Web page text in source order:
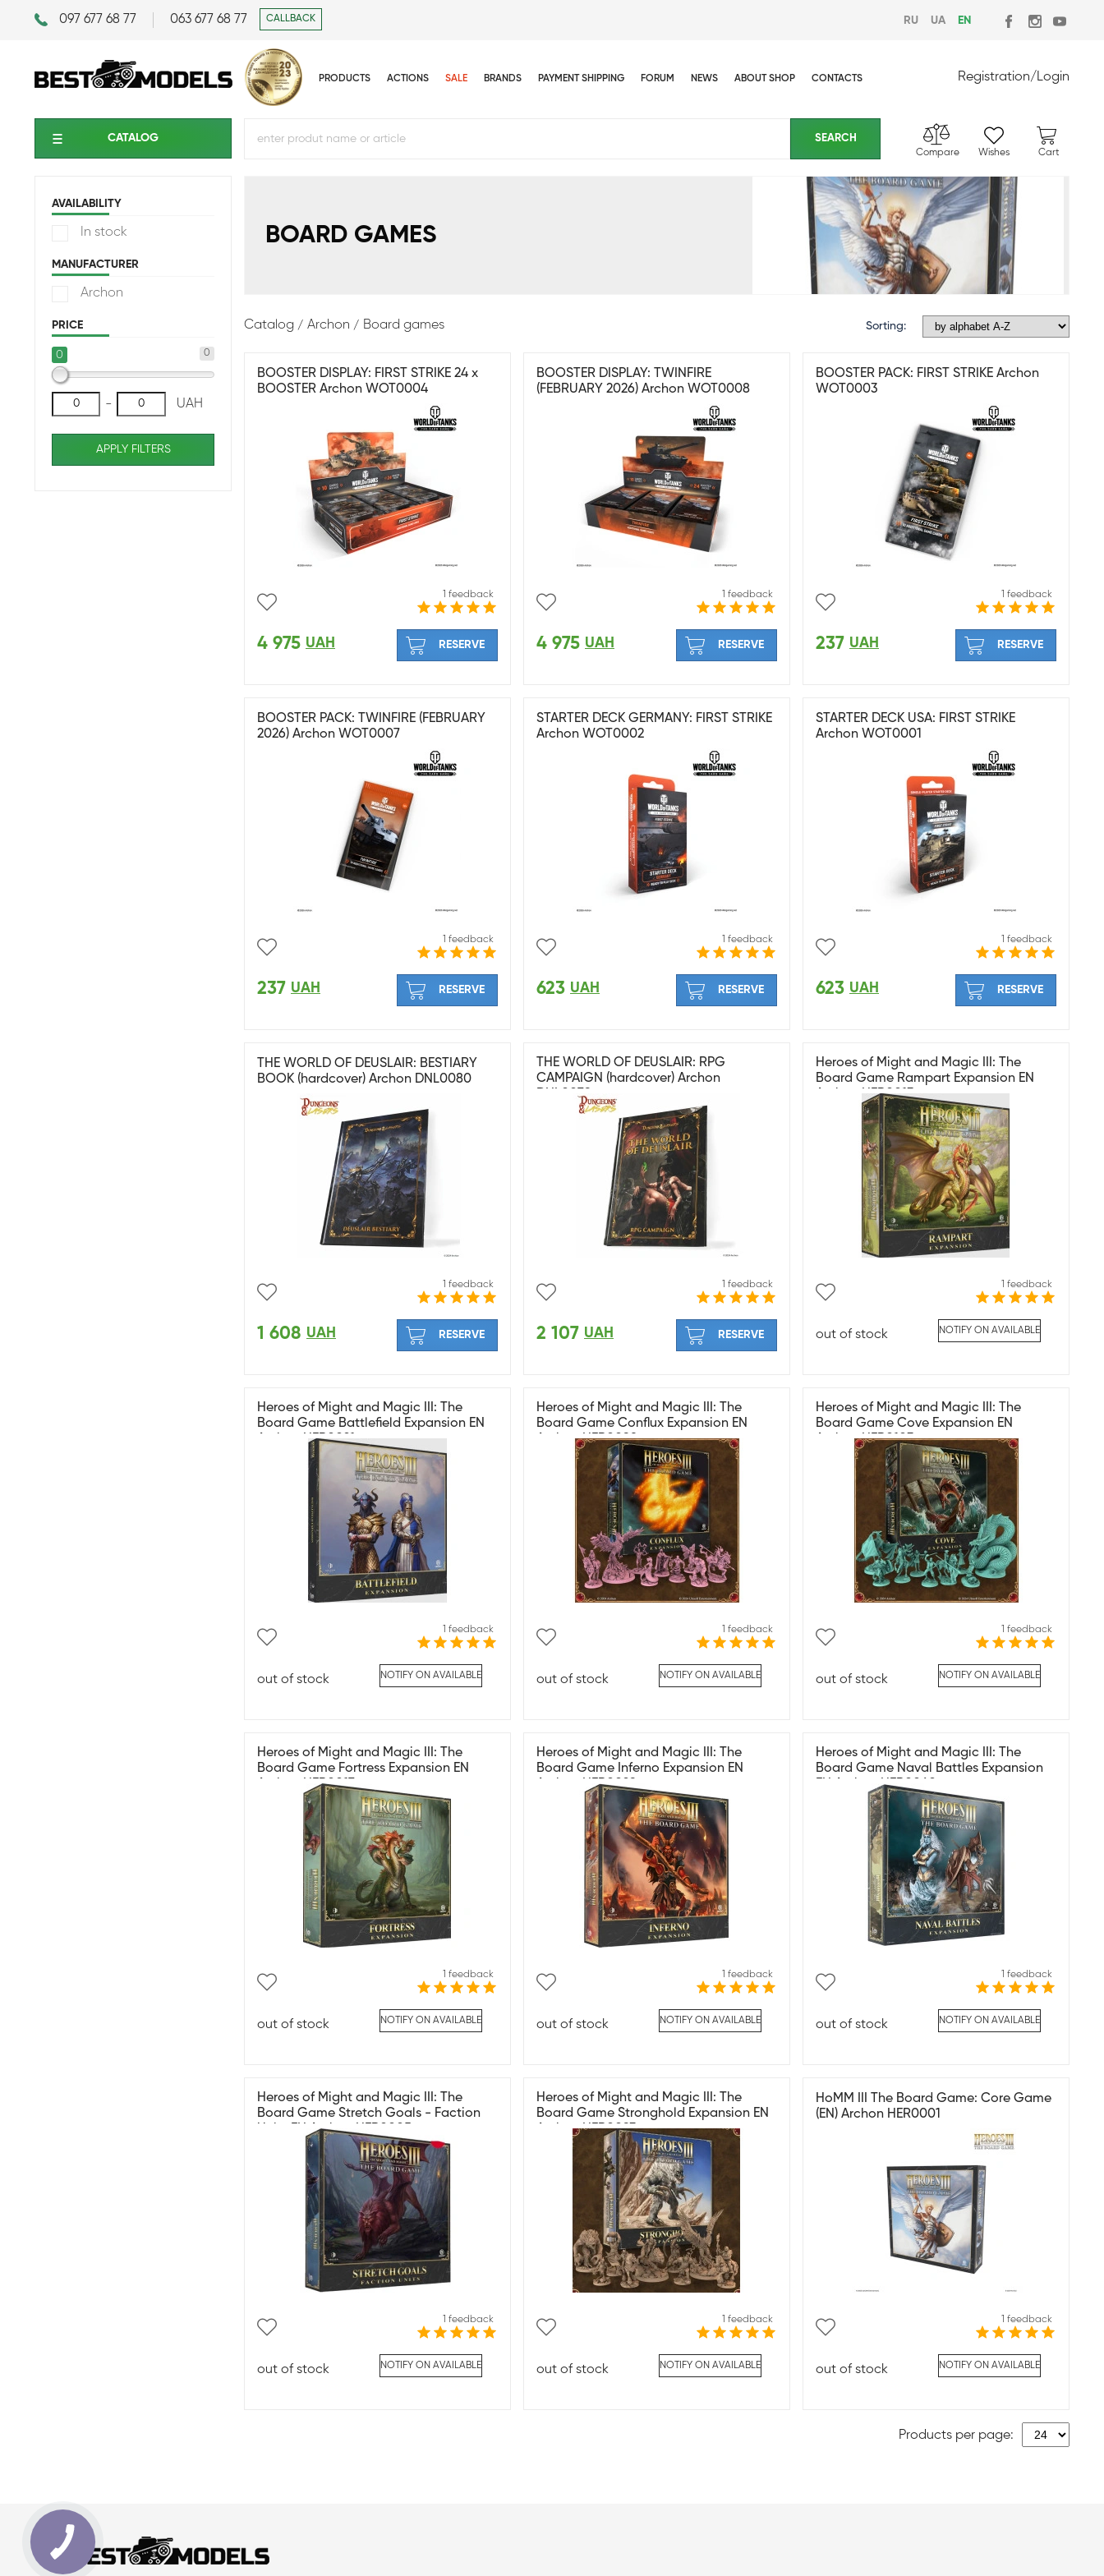
097 677 68 77 063 677 68 77 CALLBACK RU UA EN
PRODUCTS ACTIONS SALE BRANDS PAYMENT SHIPPING FORUM NEWS ABOUT SHOP CONTACTS Registration/Login
CATALOG
Compare Wishes Cart
AVAILABILITY
In stock
MANUFACTURER
Archon
PRICE
0
0
- UAH
APPLY FILTERS
BOARD GAMES
Catalog Archon Board games Sorting:
BOOSTER DISPLAY: FIRST STRIKE 24 x
BOOSTER Archon WOT0004
1 feedback
4 975 UAH RESERVE
BOOSTER DISPLAY: TWINFIRE
(FEBRUARY 2026) Archon WOT0008
1 feedback
4 975 UAH RESERVE
BOOSTER PACK: FIRST STRIKE Archon
WOT0003
1 feedback
237 UAH RESERVE
BOOSTER PACK: TWINFIRE (FEBRUARY
2026) Archon WOT0007
1 feedback
237 UAH RESERVE
STARTER DECK GERMANY: FIRST STRIKE
Archon WOT0002
1 feedback
623 UAH RESERVE
STARTER DECK USA: FIRST STRIKE
Archon WOT0001
1 feedback
623 UAH RESERVE
THE WORLD OF DEUSLAIR: BESTIARY
BOOK (hardcover) Archon DNL0080
1 feedback
1 608 UAH RESERVE
THE WORLD OF DEUSLAIR: RPG
CAMPAIGN (hardcover) Archon
DNL0079
1 feedback
2 107 UAH RESERVE
Heroes of Might and Magic III: The
Board Game Rampart Expansion EN
Archon HER0013
1 feedback
out of stock NOTIFY ON AVAILABLE
Heroes of Might and Magic III: The
Board Game Battlefield Expansion EN
Archon HER0021
1 feedback
out of stock NOTIFY ON AVAILABLE
Heroes of Might and Magic III: The
Board Game Conflux Expansion EN
Archon HER0098
1 feedback
out of stock NOTIFY ON AVAILABLE
Heroes of Might and Magic III: The
Board Game Cove Expansion EN
Archon HER0103
1 feedback
out of stock NOTIFY ON AVAILABLE
Heroes of Might and Magic III: The
Board Game Fortress Expansion EN
Archon HER0017
1 feedback
out of stock NOTIFY ON AVAILABLE
Heroes of Might and Magic III: The
Board Game Inferno Expansion EN
Archon HER0029
1 feedback
out of stock NOTIFY ON AVAILABLE
Heroes of Might and Magic III: The
Board Game Naval Battles Expansion
EN Archon HER0060
1 feedback
out of stock NOTIFY ON AVAILABLE
Heroes of Might and Magic III: The
Board Game Stretch Goals - Faction
Units EN Archon HER0005
1 feedback
out of stock NOTIFY ON AVAILABLE
Heroes of Might and Magic III: The
Board Game Stronghold Expansion EN
Archon HER0093
1 feedback
out of stock NOTIFY ON AVAILABLE
HoMM III The Board Game: Core Game
(EN) Archon HER0001
1 feedback
out of stock NOTIFY ON AVAILABLE
Products per page: